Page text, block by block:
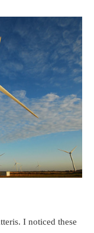
I noticed these